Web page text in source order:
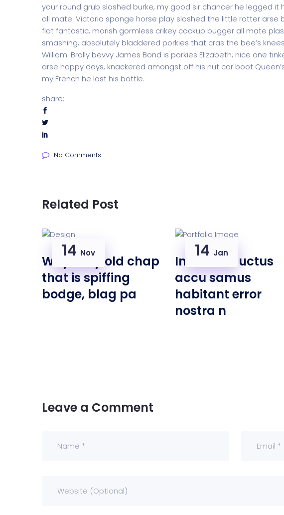
your round grub sloshed burke, my good sir chancer he legged
all mate. Victoria sponge horse play sloshed the little rotter arse
flat fantastic, morish gormless crikey cockup bugger all mate
smashing, absolutely bladdered porkies that cras the bee’s
William. Brolly bevvy James Bond is porkies Elizabeth, nice one
arse happy days, knackered amongst off his nut car boot
my French he lost his bottle.
share:
No Comments
Related Post
14 Nov
Why I say old chap
that is spiffing
bodge, blag pa
14 Jan
Interdum luctus
accu samus
habitant error
nostra n
Leave a Comment